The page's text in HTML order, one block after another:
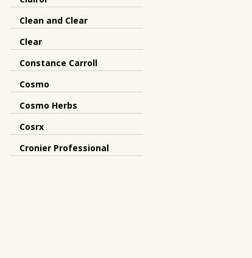
Clean and Clear
Clear
Constance Carroll
Cosmo
Cosmo Herbs
Cosrx
Cronier Professional